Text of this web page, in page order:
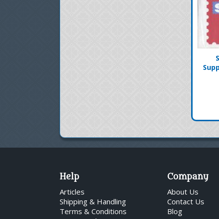
Help
Articles
Shipping & Handling
Terms & Conditions
Company
About Us
Contact Us
Blog